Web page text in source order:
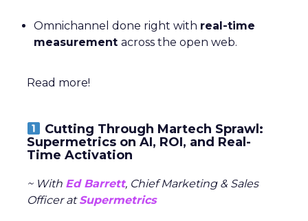
Omnichannel done right with real-time
measurement across the open web.
Read more!
Cutting Through Martech Sprawl:
Supermetrics on AI, ROI, and Real-
Time Activation
~ With Ed Barrett, Chief Marketing & Sales
Officer atSupermetrics